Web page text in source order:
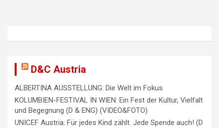
D&C Austria
ALBERTINA AUSSTELLUNG: Die Welt im Fokus
KOLUMBIEN-FESTIVAL IN WIEN: Ein Fest der Kultur, Vielfalt
und Begegnung (D & ENG) (VIDEO&FOTO)
UNICEF Austria: Für jedes Kind zählt. Jede Spende auch! (D